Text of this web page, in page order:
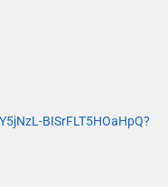
BISrFLT5HOaHpQ?